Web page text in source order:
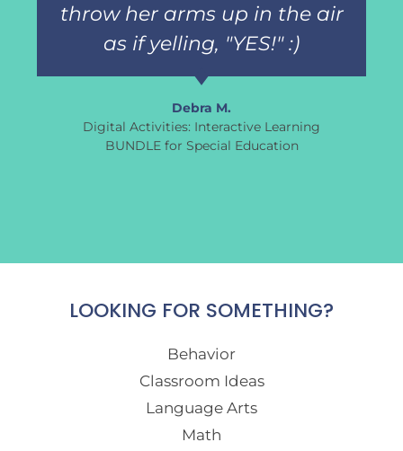
throw her arms up in the air
as if yelling, "YES!" :)
Debra M.
Digital Activities: Interactive Learning
BUNDLE for Special Education
LOOKING FOR SOMETHING?
Behavior
Classroom Ideas
Language Arts
Math